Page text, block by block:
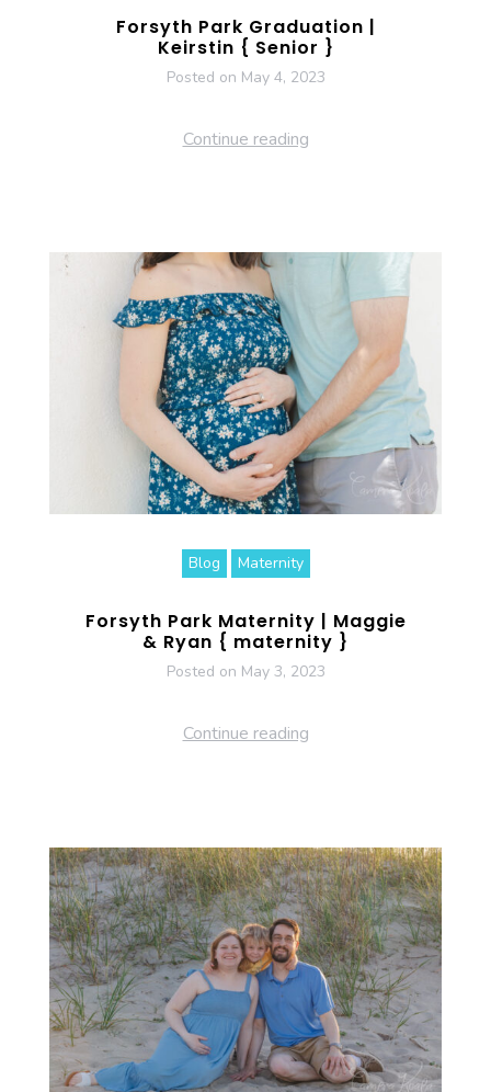
Forsyth Park Graduation |
Keirstin { Senior }
Posted on May 4, 2023
Continue reading
Blog Maternity
Forsyth Park Maternity | Maggie
& Ryan { maternity }
Posted on May 3, 2023
Continue reading